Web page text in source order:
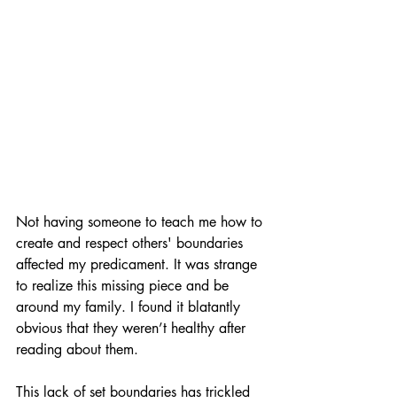
Not having someone to teach me how to
create and respect others' boundaries
affected my predicament. It was strange
to realize this missing piece and be
around my family. I found it blatantly
obvious that they weren’t healthy after
reading about them.
This lack of set boundaries has trickled